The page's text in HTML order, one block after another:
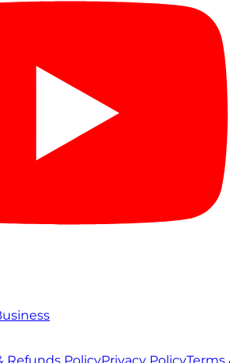
Refunds PolicyPrivacy PolicyTerms